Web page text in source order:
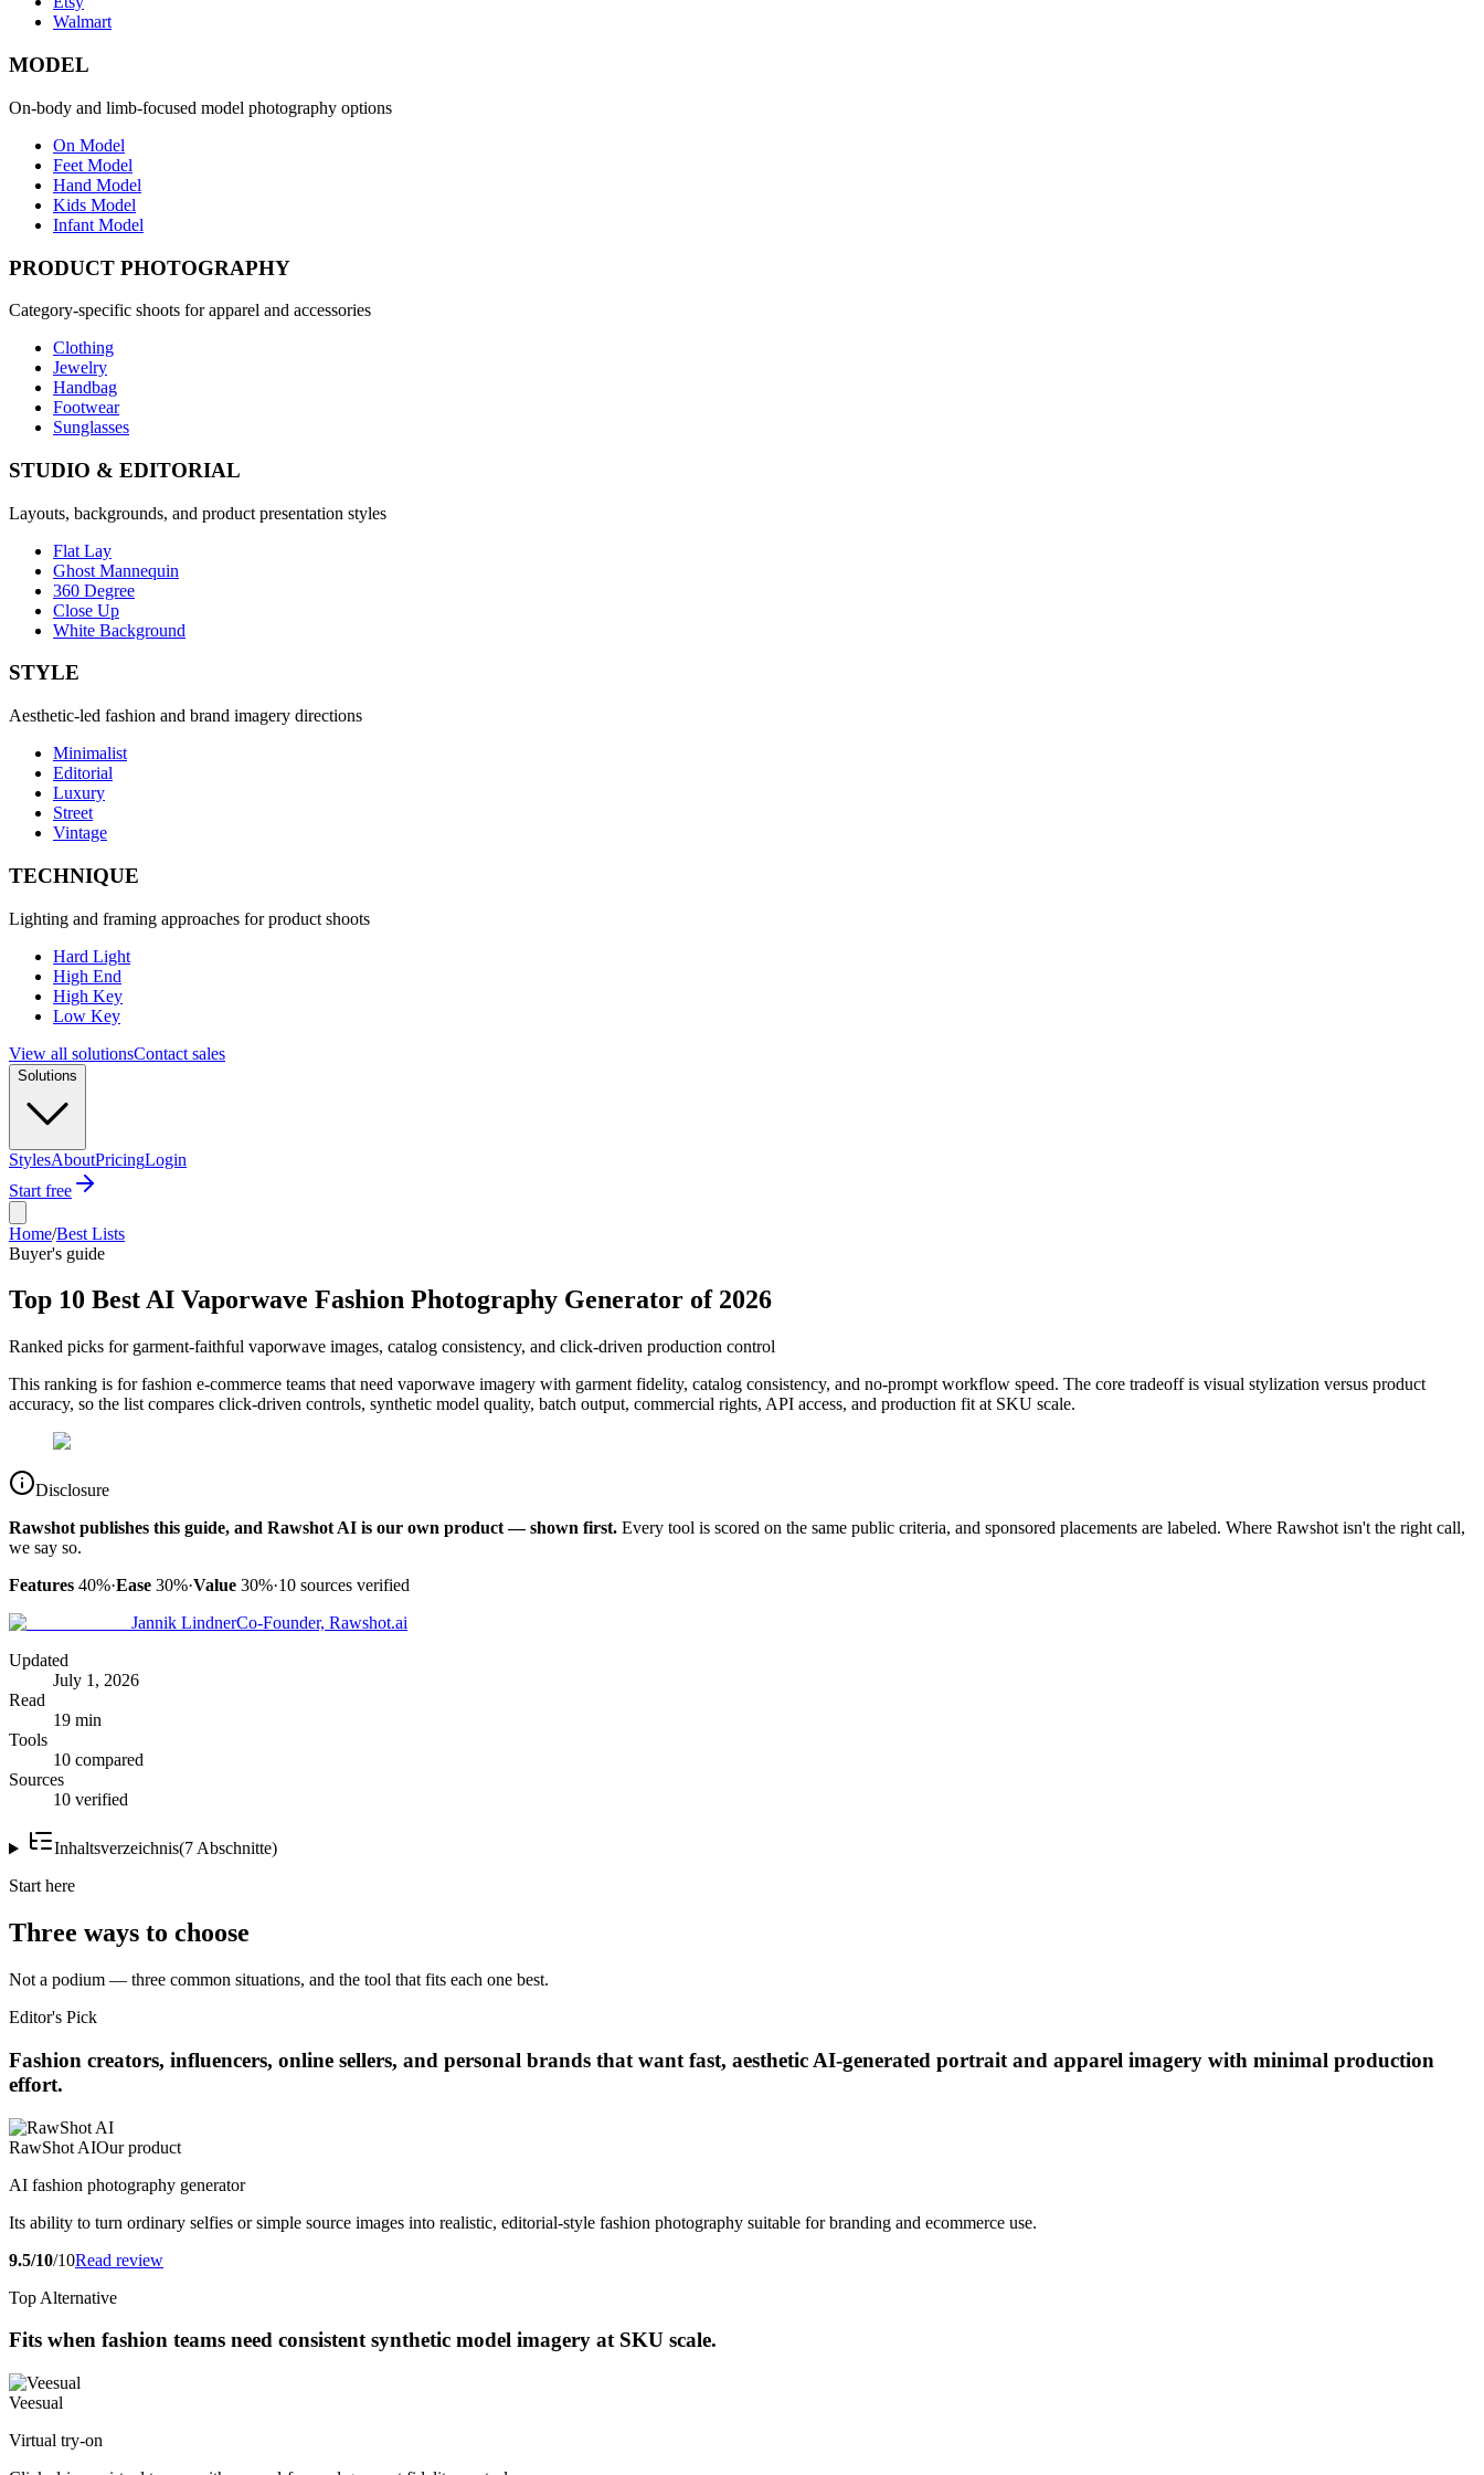
Walmart
MODEL
On-body and limb-focused model photography options
On Model
Feet Model
Hand Model
Kids Model
Infant Model
PRODUCT PHOTOGRAPHY
Category-specific shoots for apparel and accessories
Clothing
Jewelry
Handbag
Footwear
Sunglasses
STUDIO & EDITORIAL
Layouts, backgrounds, and product presentation styles
Flat Lay
Ghost Mannequin
360 Degree
Close Up
White Background
STYLE
Aesthetic-led fashion and brand imagery directions
Minimalist
Editorial
Luxury
Street
Vintage
TECHNIQUE
Lighting and framing approaches for product shoots
Hard Light
High End
High Key
Low Key
View all solutionsContact sales
Solutions
StylesAboutPricingLogin
Start free
Home/Best Lists
Buyer's guide
Top 10 Best AI Vaporwave Fashion Photography Generator of 2026
Ranked picks for garment-faithful vaporwave images, catalog consistency, and click-driven production control
This ranking is for fashion e-commerce teams that need vaporwave imagery with garment fidelity, catalog consistency, and no-prompt workflow speed. The core tradeoff is visual stylization versus product
accuracy, so the list compares click-driven controls, synthetic model quality, batch output, commercial rights, API access, and production fit at SKU scale.
Disclosure
Rawshot publishes this guide, and Rawshot AI is our own product — shown first. Every tool is scored on the same public criteria, and sponsored placements are labeled. Where Rawshot isn't the right call,
we say so.
Features 40%·Ease 30%·Value 30%·10 sources verified
Jannik LindnerCo-Founder, Rawshot.ai
Updated
July 1, 2026
Read
19 min
Tools
10 compared
Sources
10 verified
Inhaltsverzeichnis(7 Abschnitte)
Start here
Three ways to choose
Not a podium — three common situations, and the tool that fits each one best.
Editor's Pick
Fashion creators, influencers, online sellers, and personal brands that want fast, aesthetic AI-generated portrait and apparel imagery with minimal production
effort.
RawShot AIOur product
AI fashion photography generator
Its ability to turn ordinary selfies or simple source images into realistic, editorial-style fashion photography suitable for branding and ecommerce use.
9.5/10/10Read review
Top Alternative
Fits when fashion teams need consistent synthetic model imagery at SKU scale.
Veesual
Virtual try-on